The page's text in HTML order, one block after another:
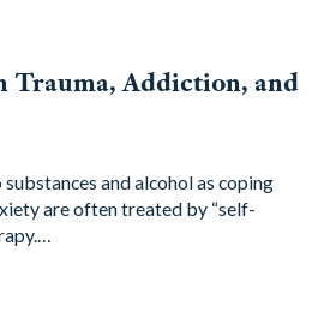
Trauma, Addiction, and
and alcohol as coping
are often treated by “self-